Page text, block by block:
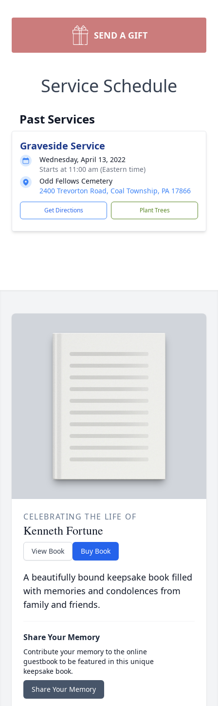
SEND A GIFT
Service Schedule
Past Services
Graveside Service
Wednesday, April 13, 2022
Starts at 11:00 am (Eastern time)
Odd Fellows Cemetery
2400 Trevorton Road, Coal Township, PA 17866
Get Directions Plant Trees
CELEBRATING THE LIFE OF
Kenneth Fortune
View Book Buy Book
A beautifully bound keepsake book filled
with memories and condolences from
family and friends.
Share Your Memory
Contribute your memory to the online
guestbook to be featured in this unique
keepsake book.
Share Your Memory